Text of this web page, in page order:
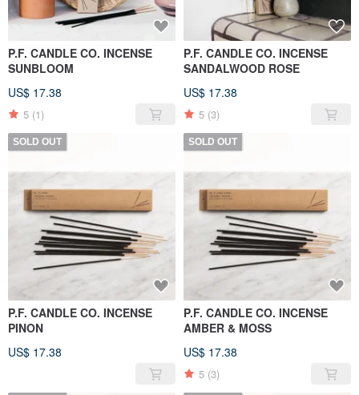
P.F. CANDLE CO. INCENSE
SUNBLOOM
US$ 17.38
5 (1)
P.F. CANDLE CO. INCENSE
SANDALWOOD ROSE
US$ 17.38
5 (3)
SOLD OUT
P.F. CANDLE CO. INCENSE
PINON
US$ 17.38
SOLD OUT
P.F. CANDLE CO. INCENSE
AMBER & MOSS
US$ 17.38
5 (3)